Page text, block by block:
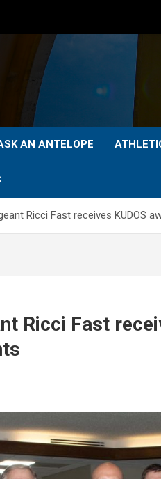
AN ANTELOPE
Ricci Fast receives KUDOS
Ricci Fast